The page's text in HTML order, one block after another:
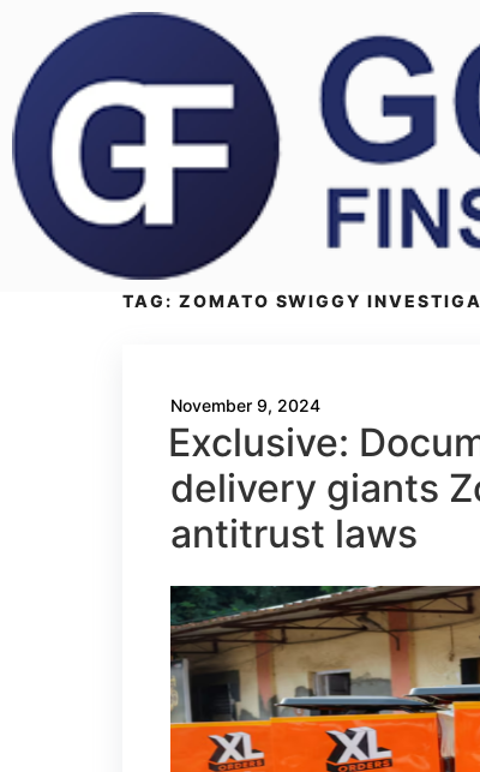
TAG: ZOMATO SWIGGY
November 9, 2024
Exclusive:
delivery giants
antitrust laws